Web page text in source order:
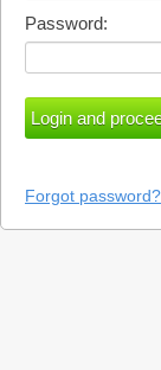
Password:
Forgot password?